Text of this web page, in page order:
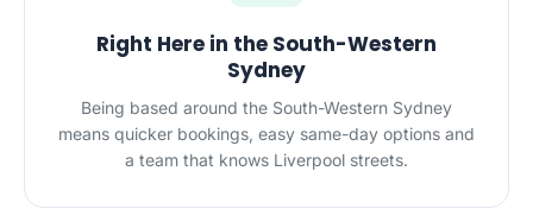
Right Here in the South-Western
Sydney
Being based around the South-Western Sydney
means quicker bookings, easy same-day options and
a team that knows Liverpool streets.